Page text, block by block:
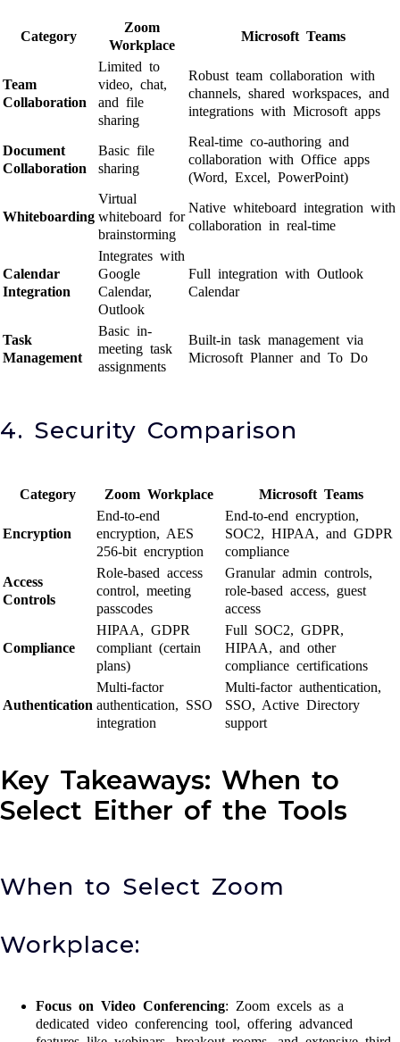
Category
Zoom
Workplace
Microsoft Teams
Team
Collaboration
Limited to
video, chat,
and file
sharing
Robust team collaboration with
channels, shared workspaces, and
integrations with Microsoft apps
Document
Collaboration
Basic file
sharing
Real-time co-authoring and
collaboration with Office apps
(Word, Excel, PowerPoint)
Whiteboarding
Virtual
whiteboard for
brainstorming
Native whiteboard integration with
collaboration in real-time
Calendar
Integration
Integrates with
Google
Calendar,
Outlook
Full integration with Outlook
Calendar
Task
Management
Basic in-
meeting task
assignments
Built-in task management via
Microsoft Planner and To Do
4. Security Comparison
Category Zoom Workplace Microsoft Teams
Encryption
End-to-end
encryption, AES
256-bit encryption
End-to-end encryption,
SOC2, HIPAA, and GDPR
compliance
Access
Controls
Role-based access
control, meeting
passcodes
Granular admin controls,
role-based access, guest
access
Compliance
HIPAA, GDPR
compliant (certain
plans)
Full SOC2, GDPR,
HIPAA, and other
compliance certifications
Authentication
Multi-factor
authentication, SSO
integration
Multi-factor authentication,
SSO, Active Directory
support
Key Takeaways: When to
Select Either of the Tools
When to Select Zoom
Workplace:
Focus on Video Conferencing: Zoom excels as a
dedicated video conferencing tool, offering advanced